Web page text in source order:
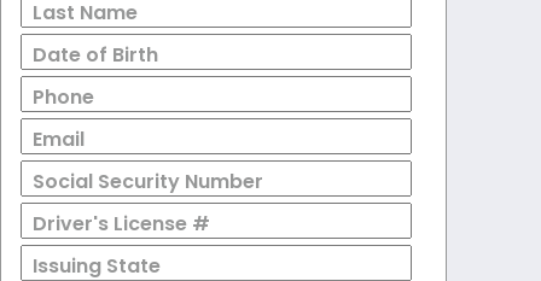
Last Name
Date of Birth
Phone
Email
Social Security Number
Driver's License #
Issuing State